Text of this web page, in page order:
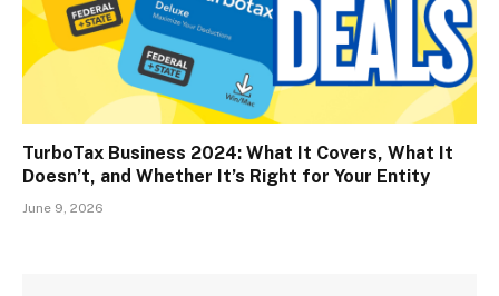
TurboTax Business 2024: What It Covers, What It
Doesn’t, and Whether It’s Right for Your Entity
June 9, 2026